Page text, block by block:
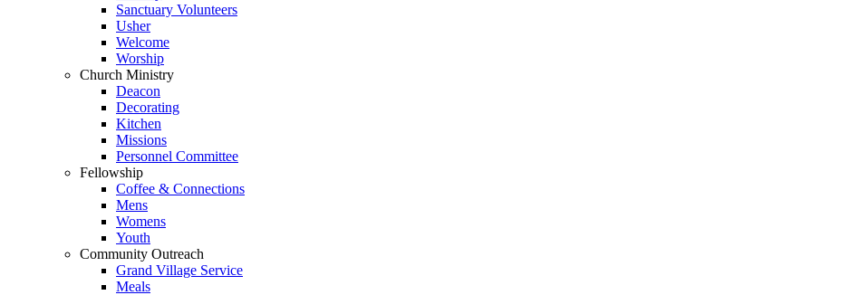
Sanctuary Volunteers
Usher
Welcome
Worship
Church Ministry
Deacon
Decorating
Kitchen
Missions
Personnel Committee
Fellowship
Coffee & Connections
Mens
Womens
Youth
Community Outreach
Grand Village Service
Meals